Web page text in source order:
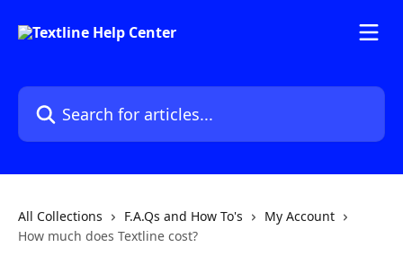
Search for articles...
All Collections F.A.Qs and How To's
My Account
How much does Textline cost?